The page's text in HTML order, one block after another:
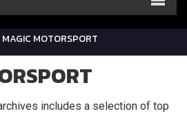
MAGIC MOTORSPORT
includes a selection of top